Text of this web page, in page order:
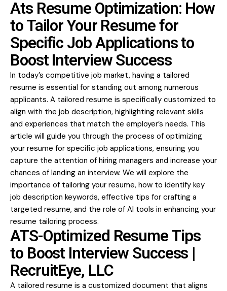
Ats Resume Optimization: How
to Tailor Your Resume for
Specific Job Applications to
Boost Interview Success
In today’s competitive job market, having a tailored
resume is essential for standing out among numerous
applicants. A tailored resume is specifically customized to
align with the job description, highlighting relevant skills
and experiences that match the employer’s needs. This
article will guide you through the process of optimizing
your resume for specific job applications, ensuring you
capture the attention of hiring managers and increase your
chances of landing an interview. We will explore the
importance of tailoring your resume, how to identify key
job description keywords, effective tips for crafting a
targeted resume, and the role of AI tools in enhancing your
resume tailoring process.
ATS-Optimized Resume Tips
to Boost Interview Success |
RecruitEye, LLC
A tailored resume is a customized document that aligns